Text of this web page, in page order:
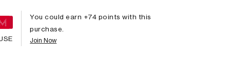
You could earn +74 points with this
purchase.
Join Now